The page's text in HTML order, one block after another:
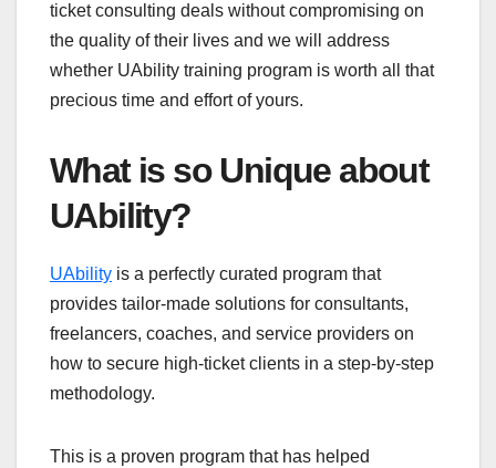
ticket consulting deals without compromising on
the quality of their lives and we will address
whether UAbility training program is worth all that
precious time and effort of yours.
What is so Unique about
UAbility?
UAbility is a perfectly curated program that
provides tailor-made solutions for consultants,
freelancers, coaches, and service providers on
how to secure high-ticket clients in a step-by-step
methodology.
This is a proven program that has helped